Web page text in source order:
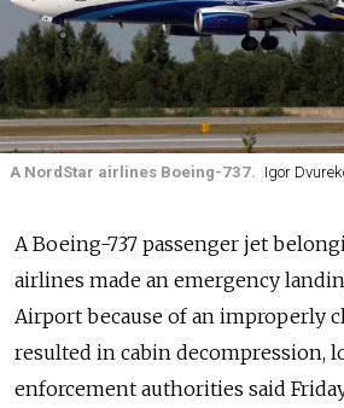
A NordStar airlines Boeing-737. Igor
A Boeing-737 passenger jet
airlines made an emergency
Airport because of an improperly
resulted in cabin decompression,
enforcement authorities said